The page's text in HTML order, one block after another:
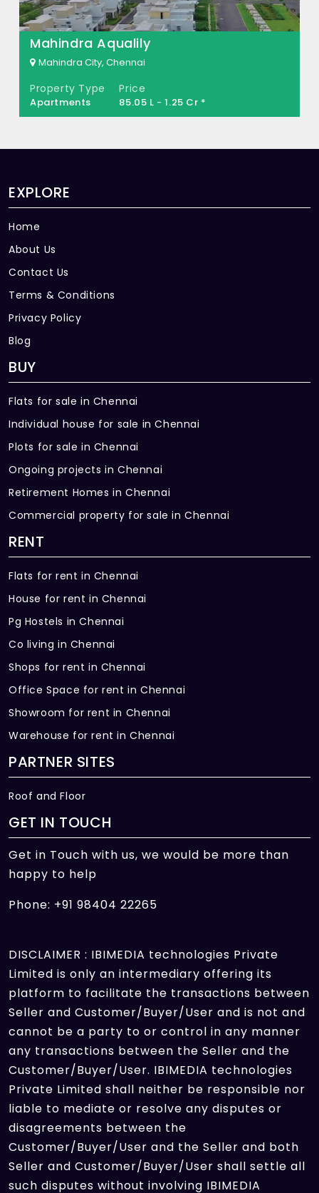
Acres of land.
Mahindra Aqualily
Mahindra City, Chennai
Property Type
Apartments
Price
85.05 L - 1.25 Cr *
EXPLORE
Home
About Us
Contact Us
Terms & Conditions
Privacy Policy
Blog
BUY
Flats for sale in Chennai
Individual house for sale in Chennai
Plots for sale in Chennai
Ongoing projects in Chennai
Retirement Homes in Chennai
Commercial property for sale in Chennai
RENT
Flats for rent in Chennai
House for rent in Chennai
Pg Hostels in Chennai
Co living in Chennai
Shops for rent in Chennai
Office Space for rent in Chennai
Showroom for rent in Chennai
Warehouse for rent in Chennai
PARTNER SITES
Roof and Floor
GET IN TOUCH
Get in Touch with us, we would be more than
happy to help
Phone: +91 98404 22265
DISCLAIMER : IBIMEDIA technologies Private
Limited is only an intermediary offering its
platform to facilitate the transactions between
Seller and Customer/Buyer/User and is not and
cannot be a party to or control in any manner
any transactions between the Seller and the
Customer/Buyer/User. IBIMEDIA technologies
Private Limited shall neither be responsible nor
liable to mediate or resolve any disputes or
disagreements between the
Customer/Buyer/User and the Seller and both
Seller and Customer/Buyer/User shall settle all
such disputes without involving IBIMEDIA